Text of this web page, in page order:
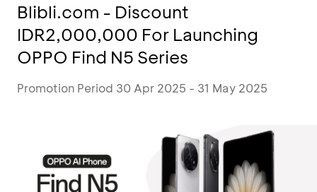
Blibli.com - Discount
IDR2,000,000 For Launching
OPPO Find N5 Series
Promotion Period 30 Apr 2025 - 31 May 2025